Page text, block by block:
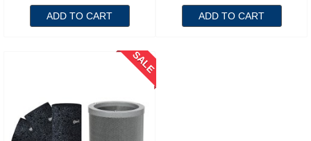
ADD TO CART ADD TO CART
SALE